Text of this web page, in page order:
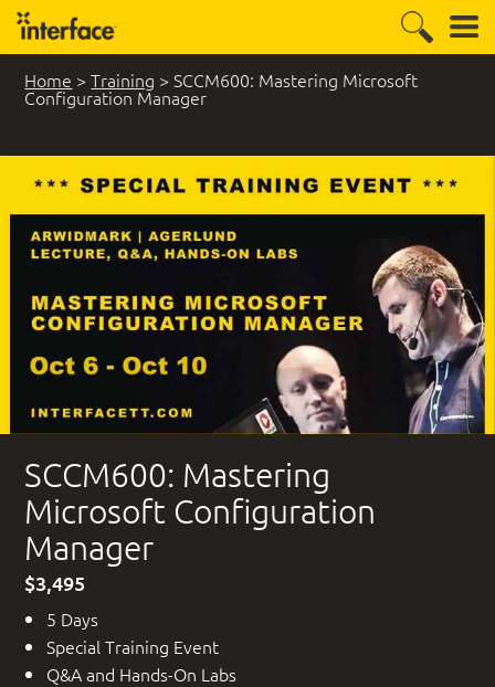
Home >Training >SCCM600: Mastering Microsoft
Configuration Manager
SCCM600: Mastering
Microsoft Configuration
Manager
$3,495
5 Days
Special Training Event
Q&A and Hands-On Labs